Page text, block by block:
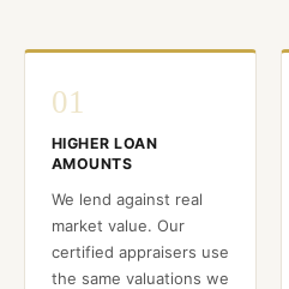
01
HIGHER LOAN
AMOUNTS
We lend against real
market value. Our
certified appraisers use
the same valuations we